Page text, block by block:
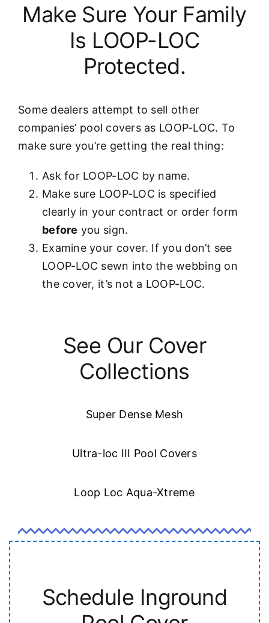
Make Sure Your Family
Is LOOP-LOC
Protected.
Some dealers attempt to sell other
companies’ pool covers as LOOP-LOC. To
make sure you’re getting the real thing:
Ask for LOOP-LOC by name.
Make sure LOOP-LOC is specified
clearly in your contract or order form
before you sign.
Examine your cover. If you don’t see
LOOP-LOC sewn into the webbing on
the cover, it’s not a LOOP-LOC.
See Our Cover
Collections
Super Dense Mesh
Ultra-loc III Pool Covers
Loop Loc Aqua-Xtreme
Schedule Inground